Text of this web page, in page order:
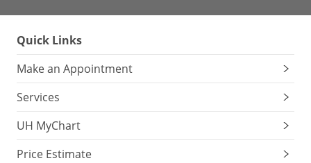
Quick Links
Make an Appointment
Services
UH MyChart
Price Estimate